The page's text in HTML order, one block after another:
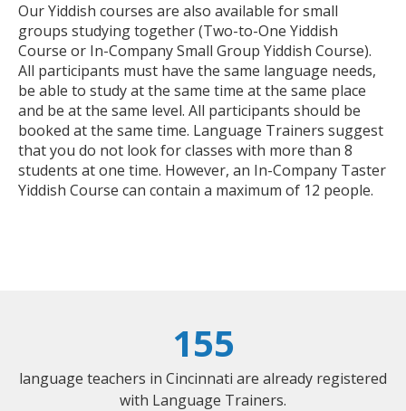
Our Yiddish courses are also available for small
groups studying together (Two-to-One Yiddish
Course or In-Company Small Group Yiddish Course).
All participants must have the same language needs,
be able to study at the same time at the same place
and be at the same level. All participants should be
booked at the same time. Language Trainers suggest
that you do not look for classes with more than 8
students at one time. However, an In-Company Taster
Yiddish Course can contain a maximum of 12 people.
155
language teachers in Cincinnati are already registered
with Language Trainers.